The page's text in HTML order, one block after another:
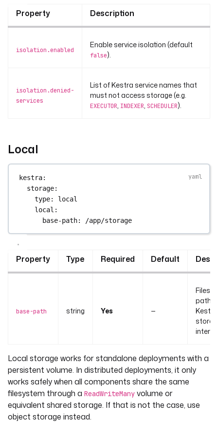
Property Description
isolation.enabled
Enable service isolation (default
false).
isolation.denied-
services
List of Kestra service names that
must not access storage (e.g.
EXECUTOR, INDEXER, SCHEDULER).
Local
kestra:
storage:
type: local
local :
base-path: /app/storage
Property Type Required Default
base-path string Yes —
path
Kestra
stores
Local storage works for standalone deployments with a
persistent volume. In distributed deployments, it only
works safely when all components share the same
filesystem through a ReadWriteMany volume or
equivalent shared storage. If that is not the case, use
object storage instead.